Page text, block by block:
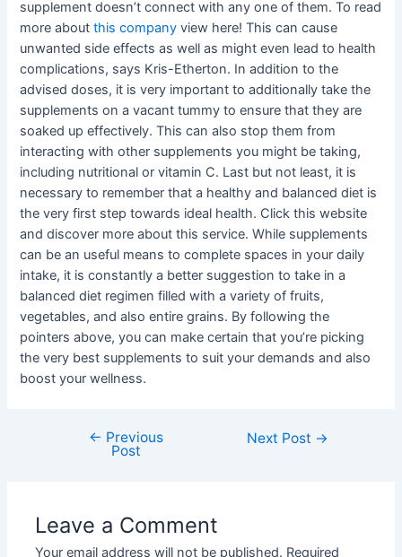
supplement doesn’t connect with any one of them. To read
more aboutthis company view here! This can cause
unwanted side effects as well as might even lead to health
complications, says Kris-Etherton. In addition to the
advised doses, it is very important to additionally take the
supplements on a vacant tummy to ensure that they are
soaked up effectively. This can also stop them from
interacting with other supplements you might be taking,
including nutritional or vitamin C. Last but not least, it is
necessary to remember that a healthy and balanced diet is
the very first step towards ideal health. Click this website
and discover more about this service. While supplements
can be an useful means to complete spaces in your daily
intake, it is constantly a better suggestion to take in a
balanced diet regimen filled with a variety of fruits,
vegetables, and also entire grains. By following the
pointers above, you can make certain that you’re picking
the very best supplements to suit your demands and also
boost your wellness.
navigation
← Previous
Post
Next Post →
Leave a Comment
Your email address will not be published. Required